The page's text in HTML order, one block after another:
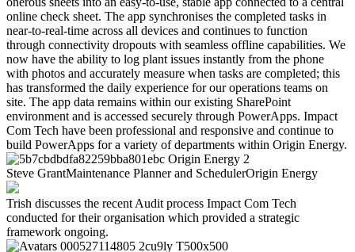
online check sheet. The app synchronises the completed tasks in
near-to-real-time across all devices and continues to function
through connectivity dropouts with seamless offline capabilities. We
now have the ability to log plant issues instantly from the phone
with photos and accurately measure when tasks are completed; this
has transformed the daily experience for our operations teams on
site. The app data remains within our existing SharePoint
environment and is accessed securely through PowerApps. Impact
Com Tech have been professional and responsive and continue to
build PowerApps for a variety of departments within Origin Energy.
Steve GrantMaintenance Planner and SchedulerOrigin Energy
Trish discusses the recent Audit process Impact Com Tech
conducted for their organisation which provided a strategic
framework ongoing.